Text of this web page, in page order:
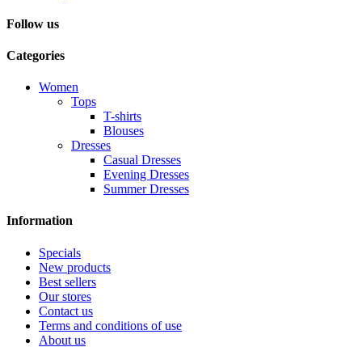
Follow us
Categories
Women
Tops
T-shirts
Blouses
Dresses
Casual Dresses
Evening Dresses
Summer Dresses
Information
Specials
New products
Best sellers
Our stores
Contact us
Terms and conditions of use
About us